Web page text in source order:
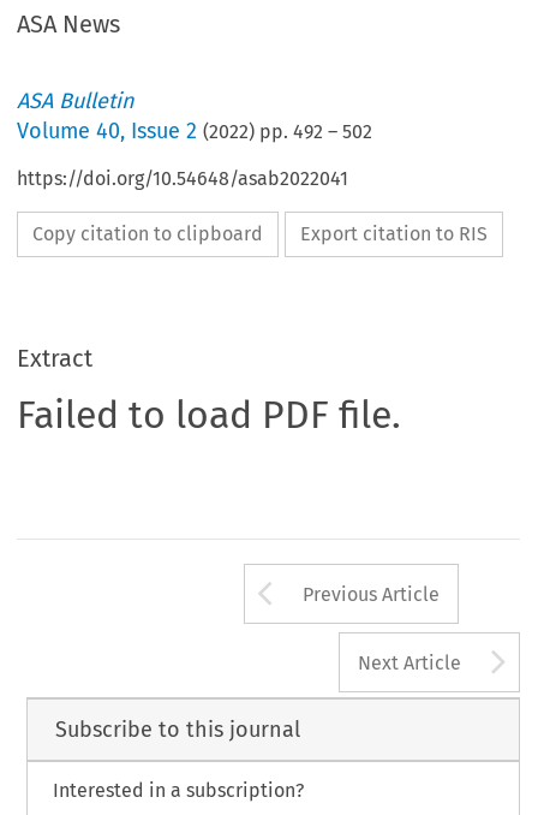
ASA News
ASA Bulletin
Volume40, Issue 2 (2022) pp.492 –502
https://doi.org/10.54648/asab2022041
Copy citation to clipboard Export citation to RIS
Extract
Failed to load PDF file.
Arrow button
Previous Article
Next Article
Subscribe to this journal
Interested in a subscription?